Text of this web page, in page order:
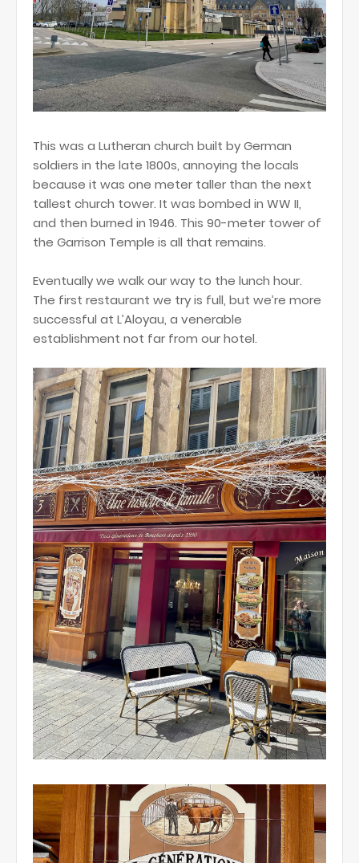
This was a Lutheran church built by German
soldiers in the late 1800s, annoying the locals
because it was one meter taller than the next
tallest church tower. It was bombed in WW II,
and then burned in 1946. This 90-meter tower of
the Garrison Temple is all that remains.
Eventually we walk our way to the lunch hour.
The first restaurant we try is full, but we’re more
successful at L’Aloyau, a venerable
establishment not far from our hotel.